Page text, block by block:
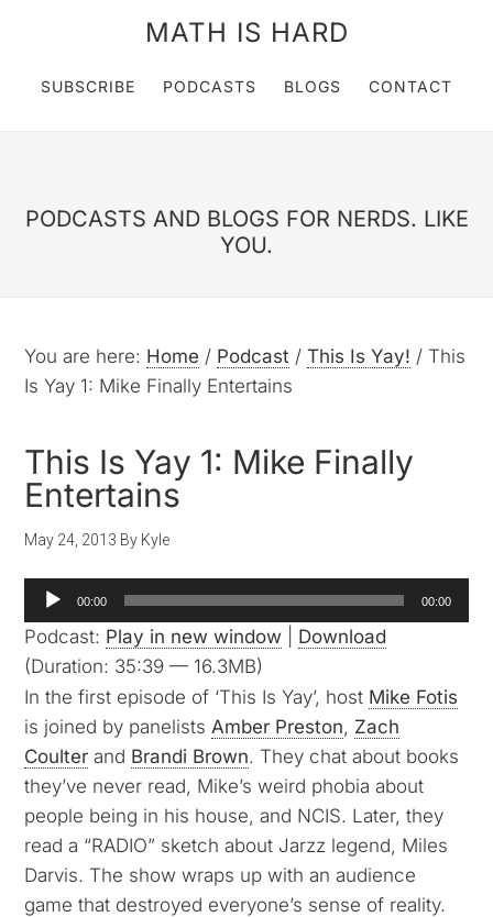
MATH IS HARD
SUBSCRIBE PODCASTS BLOGS CONTACT
PODCASTS AND BLOGS FOR NERDS. LIKE
YOU.
You are here: Home / Podcast / This Is Yay! / This
Is Yay 1: Mike Finally Entertains
This Is Yay 1: Mike Finally
Entertains
May 24, 2013 By Kyle
Audio
Player
00:00 00:00
Podcast: Play in new window
Download
(Duration: 35:39 — 16.3MB)
In the first episode of ‘This Is Yay’, host Mike Fotis
is joined by panelistsAmber Preston, Zach
Coulter and Brandi Brown. They chat about books
they’ve never read, Mike’s weird phobia about
people being in his house, and NCIS. Later, they
read a “RADIO” sketch about Jarzz legend, Miles
Darvis. The show wraps up with an audience
game that destroyed everyone’s sense of reality.